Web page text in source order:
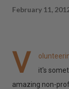
February 11,
V
it's
amazing non-